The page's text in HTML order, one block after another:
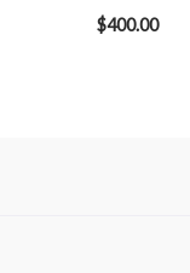
$400.00